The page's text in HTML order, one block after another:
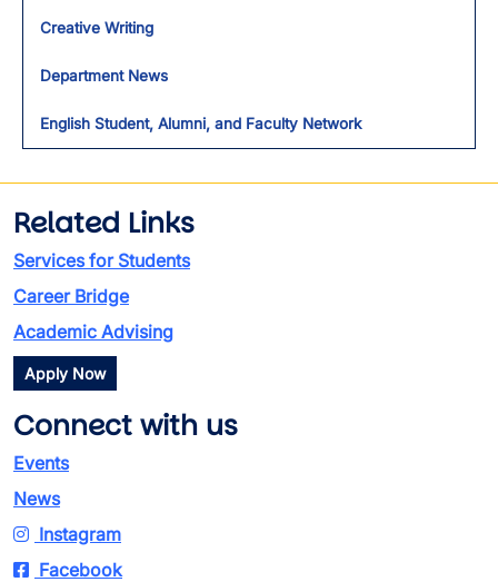
Creative Writing
Department News
English Student, Alumni, and Faculty Network
Related Links
Services for Students
Career Bridge
Academic Advising
Apply Now
Connect with us
Events
News
Instagram
Facebook